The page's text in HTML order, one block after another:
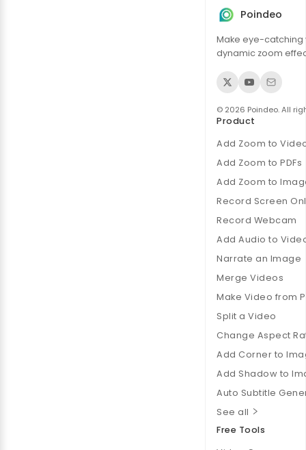
Poindeo
Make eye-catching
dynamic zoom
© 2026 Poindeo. All
Product
Add Zoom to
Add Zoom to PDFs
Add Zoom to
Record Screen
Record Webcam
Add Audio to
Narrate an Image
Merge Videos
Make Video from
Split a Video
Change Aspect
Add Corner to
Add Shadow to
Auto Subtitle
See all
Free Tools